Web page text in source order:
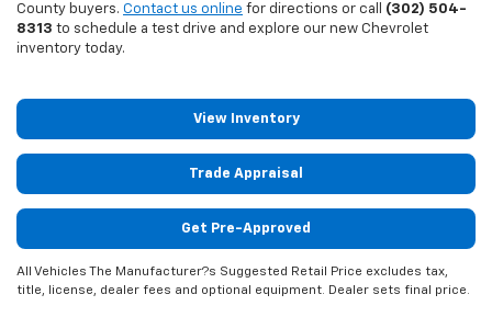
County buyers. Contact us online for directions or call (302) 504-
8313 to schedule a test drive and explore our new Chevrolet
inventory today.
View Inventory
Trade Appraisal
Get Pre-Approved
All Vehicles The Manufacturer?s Suggested Retail Price excludes tax,
title, license, dealer fees and optional equipment. Dealer sets final price.